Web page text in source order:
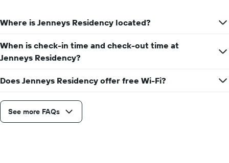
day
of
the
The
chart
has
1
X
axis
displaying
Where is Jenneys Residency located?
When is check-in time and check-out time at
Jenneys Residency?
Does Jenneys Residency offer free Wi-Fi?
See more FAQs